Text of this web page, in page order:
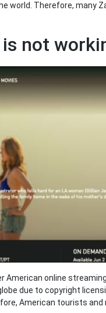
world. Therefore, many
is not
American online
due to copyright
American tourists and